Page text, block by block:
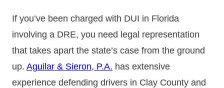
If you’ve been charged with DUI in Florida
involving a DRE, you need legal representation
that takes apart the state’s case from the ground
up. Aguilar & Sieron, P.A. has extensive
experience defending drivers in Clay County and